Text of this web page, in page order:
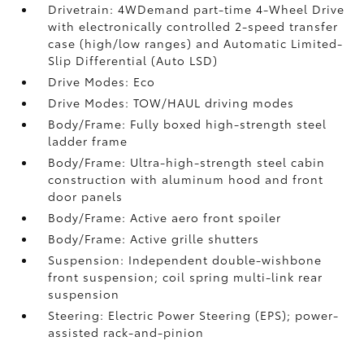
Drivetrain: 4WDemand part-time 4-Wheel Drive
with electronically controlled 2-speed transfer
case (high/low ranges) and Automatic Limited-
Slip Differential (Auto LSD)
Drive Modes: Eco
Drive Modes: TOW/HAUL driving modes
Body/Frame: Fully boxed high-strength steel
ladder frame
Body/Frame: Ultra-high-strength steel cabin
construction with aluminum hood and front
door panels
Body/Frame: Active aero front spoiler
Body/Frame: Active grille shutters
Suspension: Independent double-wishbone
front suspension; coil spring multi-link rear
suspension
Steering: Electric Power Steering (EPS); power-
assisted rack-and-pinion